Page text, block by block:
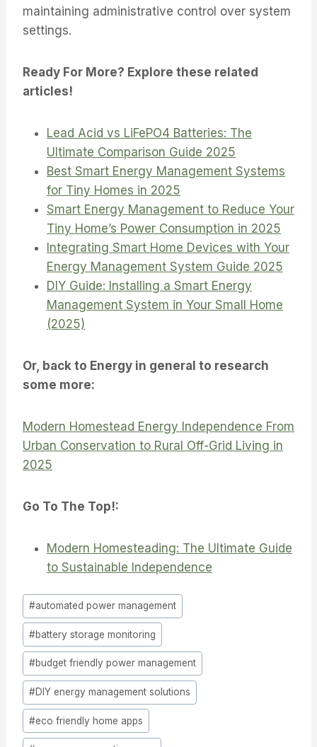
maintaining administrative control over system
settings.
Ready For More? Explore these related
articles!
Lead Acid vs LiFePO4 Batteries: The
Ultimate Comparison Guide 2025
Best Smart Energy Management Systems
for Tiny Homes in 2025
Smart Energy Management to Reduce Your
Tiny Home’s Power Consumption in 2025
Integrating Smart Home Devices with Your
Energy Management System Guide 2025
DIY Guide: Installing a Smart Energy
Management System in Your Small Home
(2025)
Or, back to Energy in general to research
some more:
Modern Homestead Energy Independence From
Urban Conservation to Rural Off-Grid Living in
2025
Go To The Top!:
Modern Homesteading: The Ultimate Guide
to Sustainable Independence
Post
Tags:
#automated power management
#battery storage monitoring
#budget friendly power management
#DIY energy management solutions
#eco friendly home apps